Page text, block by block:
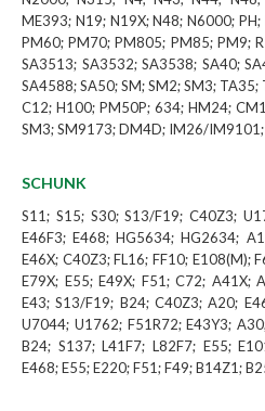
ME393; N19; N19X; N48; N6000;
PM60; PM70; PM805; PM85; PM9;
SA3513; SA3532; SA3538; SA40;
SA4588; SA50; SM; SM2; SM3;
C12; H100; PM50P; 634; HM24;
SM3; SM9173; DM4D; IM26/
SCHUNK
S11; S15; S30; S13/F19; C40Z3;
E46F3; E468; HG5634; HG2634;
E46X; C40Z3; FL16; FF10; E108(M);
E79X; E55; E49X; F51; C72; A41X;
E43; S13/F19; B24; C40Z3; A20;
U7044; U1762; F51R72; E43Y3;
B24; S137; L41F7; L82F7; E55;
E468; E55; E220; F51; F49; B14Z1;